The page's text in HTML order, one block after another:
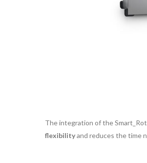
The integration of the
flexibilityand reduces the time